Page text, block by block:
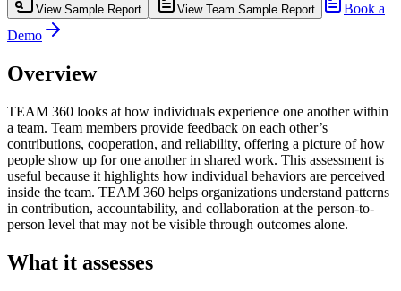
View Sample Report View Team Sample Report
Book a
Demo
Overview
TEAM 360 looks at how individuals experience one another within
a team. Team members provide feedback on each other’s
contributions, cooperation, and reliability, offering a picture of how
people show up for one another in shared work. This assessment is
useful because it highlights how individual behaviors are perceived
inside the team. TEAM 360 helps organizations understand patterns
in contribution, accountability, and collaboration at the person-to-
person level that may not be visible through outcomes alone.
What it assesses